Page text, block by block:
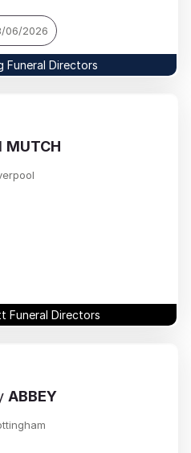
06/2026
Funeral Directors
MUTCH
Funeral Directors
ABBEY